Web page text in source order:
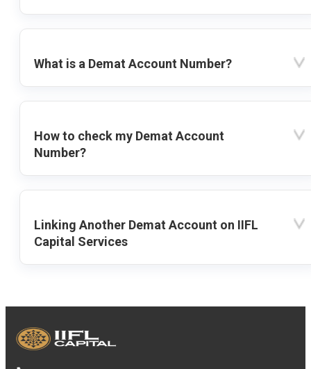
What is a Demat Account Number?
How to check my Demat Account
Number?
Linking Another Demat Account on IIFL
Capital Services